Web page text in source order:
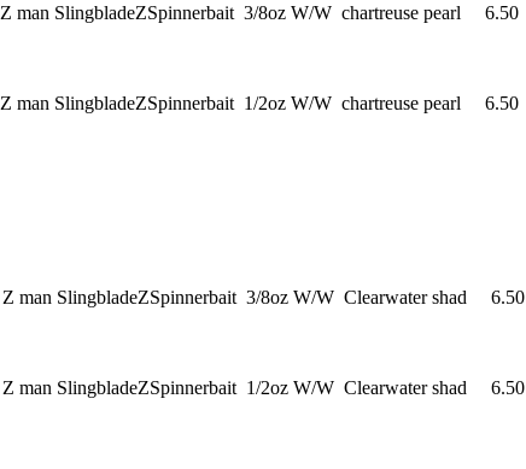
Z man SlingbladeZSpinnerbait 3/8oz W/W chartreuse pearl 6.50
Z man SlingbladeZSpinnerbait 1/2oz W/W chartreuse pearl 6.50
Z man SlingbladeZSpinnerbait 3/8oz W/W Clearwater shad 6.50
Z man SlingbladeZSpinnerbait 1/2oz W/W Clearwater shad 6.50